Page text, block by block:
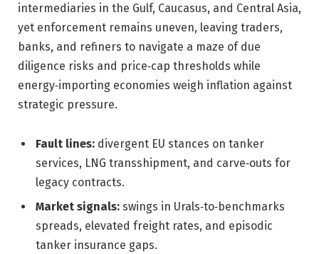
intermediaries in the Gulf, Caucasus, and Central Asia,
yet enforcement remains uneven, leaving traders,
banks, and refiners to navigate a maze of due
diligence risks and price‑cap thresholds while
energy‑importing economies weigh inflation against
strategic pressure.
Fault lines: divergent EU stances on tanker
services, LNG transshipment, and carve‑outs for
legacy contracts.
Market signals: swings in Urals‑to‑benchmarks
spreads, elevated freight rates, and episodic
tanker insurance gaps.